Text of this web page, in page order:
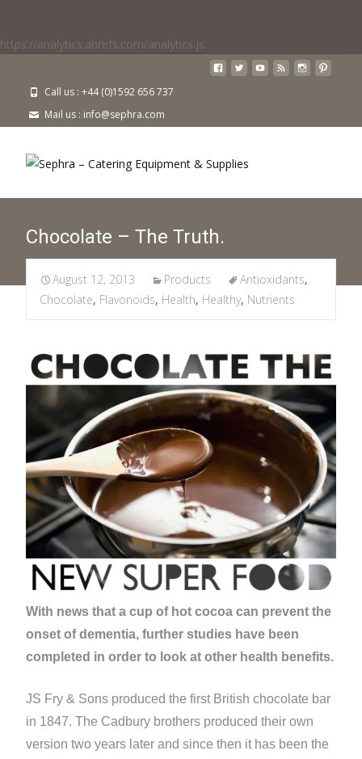
https://analytics.ahrefs.com/analytics.js
Call us : +44 (0)1592 656 737
Mail us : info@sephra.com
Chocolate – The Truth.
August 12, 2013 Products Antioxidants,
Chocolate, Flavonoids, Health, Healthy, Nutrients
With news that a cup of hot cocoa can prevent the
onset of dementia, further studies have been
completed in order to look at other health benefits.
JS Fry & Sons produced the first British chocolate bar
in 1847. The Cadbury brothers produced their own
version two years later and since then it has been the